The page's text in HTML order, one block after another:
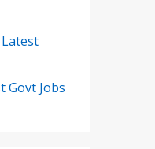
Govt Jobs